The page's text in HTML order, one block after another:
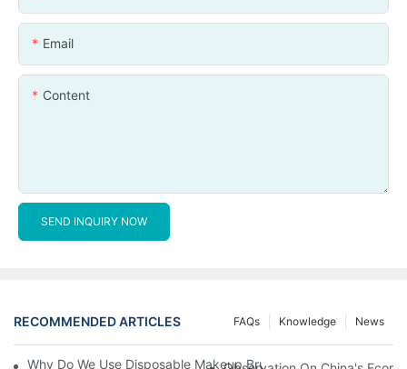
Email
Content
SEND INQUIRY NOW
RECOMMENDED ARTICLES News
Knowledge
FAQs
Why Do We Use Disposable Makeup Brushes And Disposable